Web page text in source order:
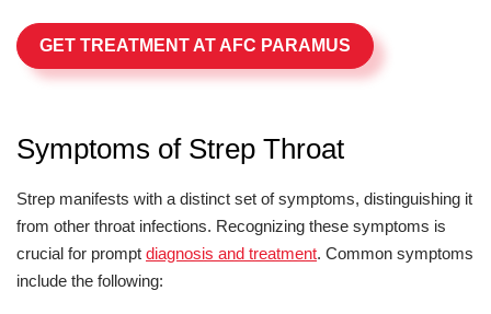
GET TREATMENT AT AFC PARAMUS
Symptoms of Strep Throat
Strep manifests with a distinct set of symptoms, distinguishing it
from other throat infections. Recognizing these symptoms is
crucial for prompt diagnosis and treatment. Common symptoms
include the following: